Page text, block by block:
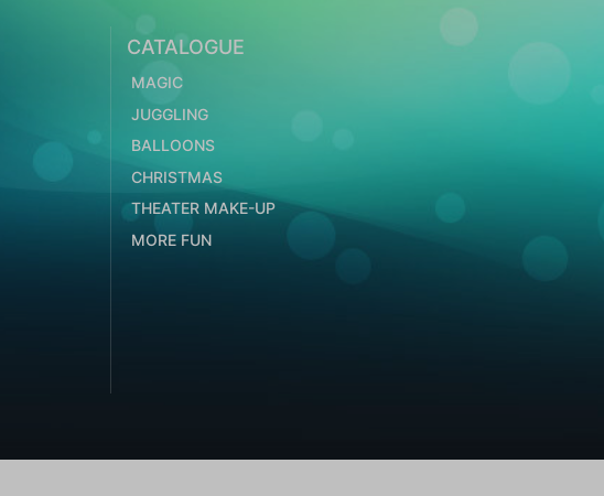
CATALOGUE
MAGIC
JUGGLING
BALLOONS
CHRISTMAS
THEATER MAKE-UP
MORE FUN